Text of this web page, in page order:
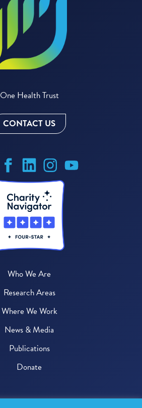
One Health Trust
CONTACT US
Who We Are
Research Areas
Where We Work
News & Media
Publications
Donate